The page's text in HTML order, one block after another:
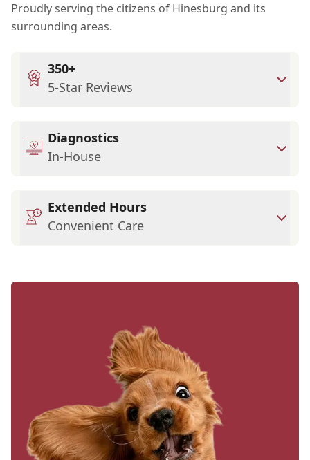
Proudly serving the citizens of Hinesburg and its
surrounding areas.
350+
5-Star Reviews
Diagnostics
In-House
Extended Hours
Convenient Care